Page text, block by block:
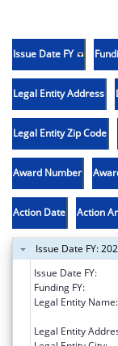
Issue Date FY
Legal Entity Address
Legal Entity Zip Code
Award Number
Action Date Action
Issue Date FY:
Issue Date FY:
Funding FY:
Legal Entity Name:
Legal Entity